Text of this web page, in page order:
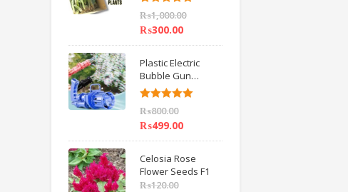
Rated5.00
out of 5
₨1,000.00
₨300.00
Plastic Electric
Bubble Gun
Machine Children
Bath Toys BY
HAMZA EXPRESS
Rated5.00
₨800.00
₨499.00
Celosia Rose
Flower Seeds F1
₨120.00